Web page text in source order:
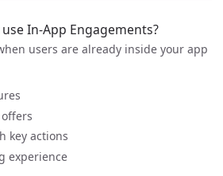
In-App Engagements?
users are already inside your app
key actions
experience